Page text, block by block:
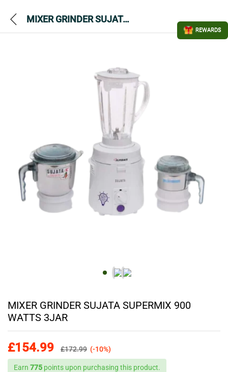
MIXER GRINDER SUJATA SUPERMIX 900 WATTS 3JAR
MIXER GRINDER SUJATA SUPERMIX 900
WATTS 3JAR
£154.99 £172.99 (-10%)
Earn 775 points upon purchasing this product.
REWARDS